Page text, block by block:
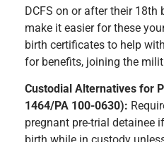
DCFS on or after their
make it easier for these
birth certificates to help
for benefits, joining the
Custodial Alternatives for
1464/PA 100-0630):
pregnant pre-trial detainee